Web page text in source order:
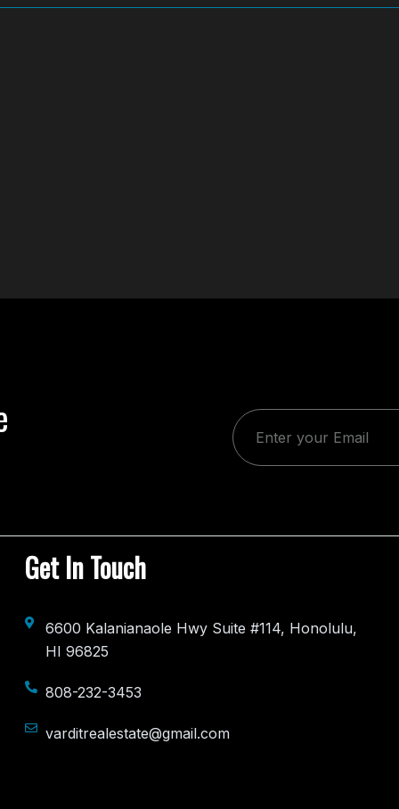
Get In Touch
6600 Kalanianaole Hwy Suite #114, Honolulu,
HI 96825
808-232-3453
varditrealestate@gmail.com